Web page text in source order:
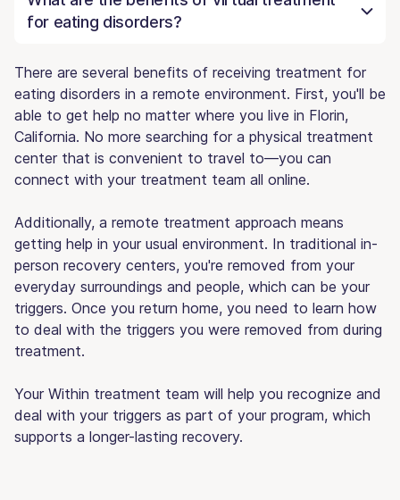
for eating disorders?
There are several benefits of receiving treatment for
eating disorders in a remote environment. First, you'll be
able to get help no matter where you live in Florin,
California. No more searching for a physical treatment
center that is convenient to travel to—you can
connect with your treatment team all online.
Additionally, a remote treatment approach means
getting help in your usual environment. In traditional in-
person recovery centers, you're removed from your
everyday surroundings and people, which can be your
triggers. Once you return home, you need to learn how
to deal with the triggers you were removed from during
treatment.
Your Within treatment team will help you recognize and
deal with your triggers as part of your program, which
supports a longer-lasting recovery.